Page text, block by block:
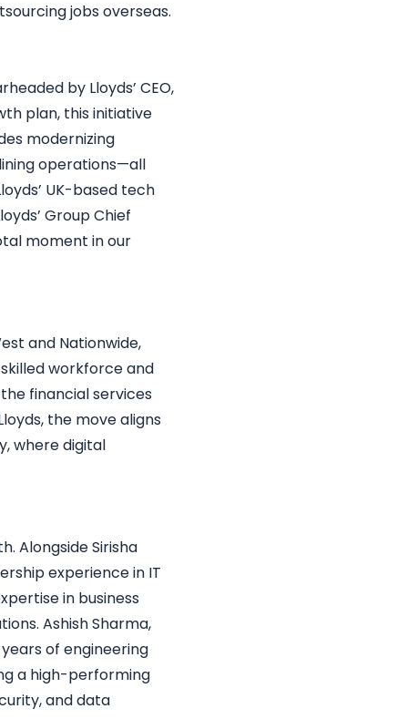
jobs overseas.
by Lloyds’ CEO,
plan, this initiative
modernizing
operations—all
UK-based tech
Group Chief
moment in our
and Nationwide,
workforce and
financial services
the move aligns
where digital
Alongside Sirisha
experience in IT
in business
Ashish Sharma,
of engineering
a high-performing
and data